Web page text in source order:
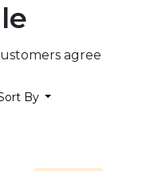
agree
By